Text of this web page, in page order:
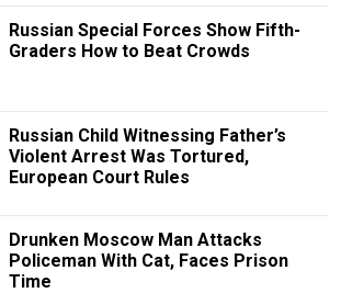
Russian Special Forces Show Fifth-
Graders How to Beat Crowds
Russian Child Witnessing Father’s
Violent Arrest Was Tortured,
European Court Rules
Drunken Moscow Man Attacks
Policeman With Cat, Faces Prison
Time